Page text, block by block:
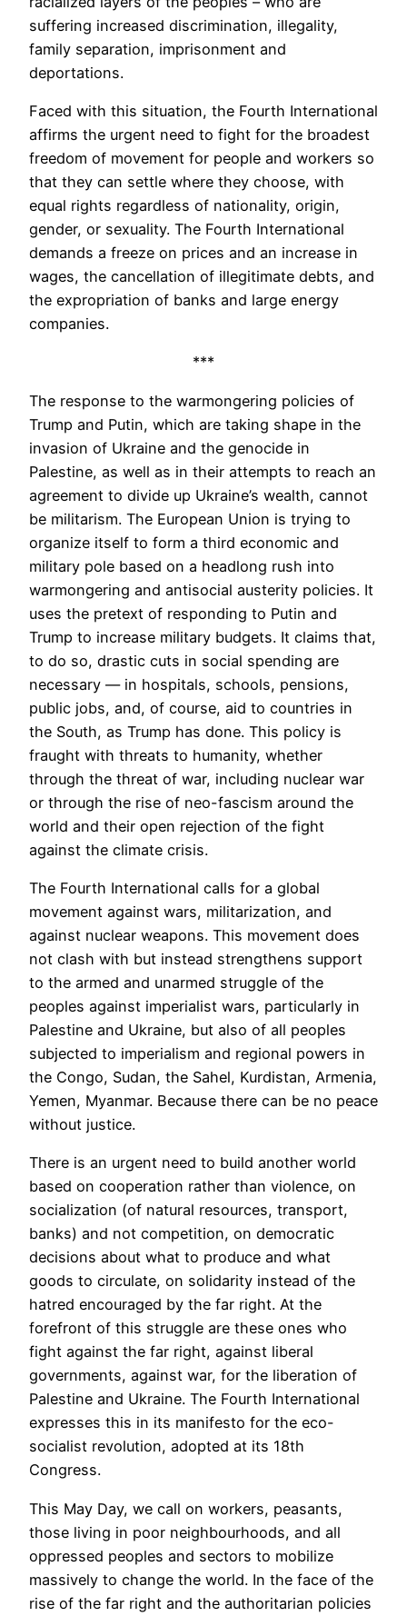
suffering increased discrimination, illegality,
family separation, imprisonment and
deportations.
Faced with this situation, the Fourth International
affirms the urgent need to fight for the broadest
freedom of movement for people and workers so
that they can settle where they choose, with
equal rights regardless of nationality, origin,
gender, or sexuality. The Fourth International
demands a freeze on prices and an increase in
wages, the cancellation of illegitimate debts, and
the expropriation of banks and large energy
companies.
***
The response to the warmongering policies of
Trump and Putin, which are taking shape in the
invasion of Ukraine and the genocide in
Palestine, as well as in their attempts to reach an
agreement to divide up Ukraine’s wealth, cannot
be militarism. The European Union is trying to
organize itself to form a third economic and
military pole based on a headlong rush into
warmongering and antisocial austerity policies. It
uses the pretext of responding to Putin and
Trump to increase military budgets. It claims that,
to do so, drastic cuts in social spending are
necessary — in hospitals, schools, pensions,
public jobs, and, of course, aid to countries in
the South, as Trump has done. This policy is
fraught with threats to humanity, whether
through the threat of war, including nuclear war
or through the rise of neo-fascism around the
world and their open rejection of the fight
against the climate crisis.
The Fourth International calls for a global
movement against wars, militarization, and
against nuclear weapons. This movement does
not clash with but instead strengthens support
to the armed and unarmed struggle of the
peoples against imperialist wars, particularly in
Palestine and Ukraine, but also of all peoples
subjected to imperialism and regional powers in
the Congo, Sudan, the Sahel, Kurdistan, Armenia,
Yemen, Myanmar. Because there can be no peace
without justice.
There is an urgent need to build another world
based on cooperation rather than violence, on
socialization (of natural resources, transport,
banks) and not competition, on democratic
decisions about what to produce and what
goods to circulate, on solidarity instead of the
hatred encouraged by the far right. At the
forefront of this struggle are these ones who
fight against the far right, against liberal
governments, against war, for the liberation of
Palestine and Ukraine. The Fourth International
expresses this in its manifesto for the eco-
socialist revolution, adopted at its 18th
Congress.
This May Day, we call on workers, peasants,
those living in poor neighbourhoods, and all
oppressed peoples and sectors to mobilize
massively to change the world. In the face of the
rise of the far right and the authoritarian policies